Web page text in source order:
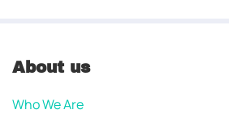
About us
Who We Are